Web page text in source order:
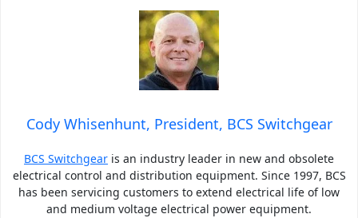
Cody Whisenhunt, President, BCS Switchgear
BCS Switchgear is an industry leader in new and obsolete
electrical control and distribution equipment. Since 1997, BCS
has been servicing customers to extend electrical life of low
and medium voltage electrical power equipment.